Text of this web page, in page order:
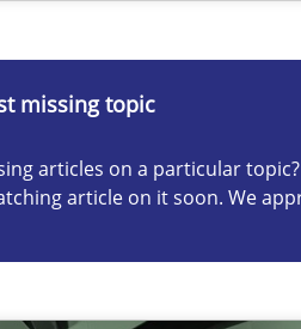
missing topic
articles on a particular
article on it soon. We
particular topic? Please let